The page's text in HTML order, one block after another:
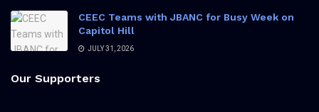
CEEC Teams with JBANC for Busy Week on
Capitol Hill
JULY 31, 2026
Our Supporters